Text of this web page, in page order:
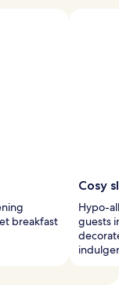
breakfast
Cosy
Hypo-
guests